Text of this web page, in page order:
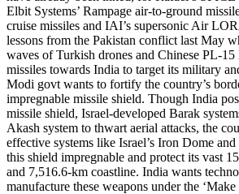
Elbit Systems’ Rampage air-to-ground
cruise missiles and IAI’s supersonic Air
lessons from the Pakistan conflict last May
waves of Turkish drones and Chinese PL-
missiles towards India to target its military
Modi govt wants to fortify the country’s
impregnable missile shield. Though India
missile shield, Israel-developed Barak
Akash system to thwart aerial attacks, the
effective systems like Israel’s Iron Dome
this shield impregnable and protect its vast
and 7,516.6-km coastline. India wants
manufacture these weapons under the